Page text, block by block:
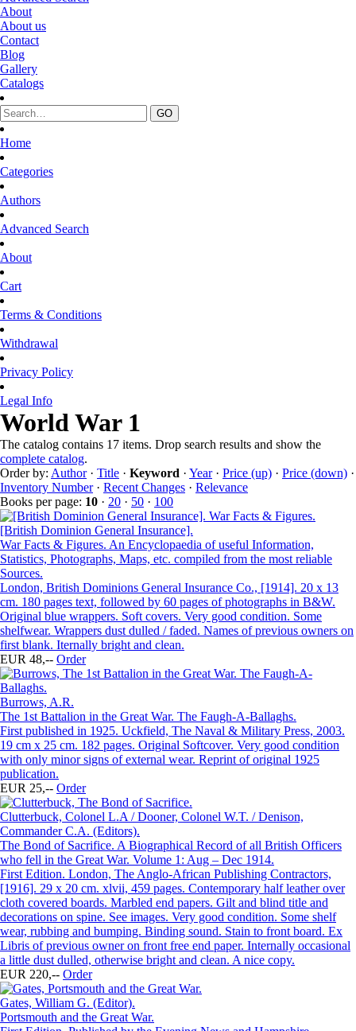
About
About us
Contact
Blog
Gallery
Catalogs
Home
Categories
Authors
Advanced Search
About
Cart
Terms & Conditions
Withdrawal
Privacy Policy
Legal Info
World War 1
The catalog contains 17 items. Drop search results and show the
complete catalog.
Order by: Author· Title · Keyword · Year· Price (up) · Price (down) ·
Inventory Number· Recent Changes · Relevance
Books per page: 10 · 20 · 50 · 100
[British Dominion General Insurance].
War Facts & Figures. An Encyclopaedia of useful Information,
Statistics, Photographs, Maps, etc. compiled from the most reliable
Sources.
London, British Dominions General Insurance Co., [1914]. 20 x 13
cm. 180 pages text, followed by 60 pages of photographs in B&W.
Original blue wrappers. Soft covers. Very good condition. Some
shelfwear. Wrappers dust dulled / faded. Names of previous owners on
first blank. Iternally bright and clean.
EUR 48,-- Order
Burrows, A.R.
The 1st Battalion in the Great War. The Faugh-A-Ballaghs.
First published in 1925. Uckfield, The Naval & Military Press, 2003.
19 cm x 25 cm. 182 pages. Original Softcover. Very good condition
with only minor signs of external wear. Reprint of original 1925
publication.
EUR 25,-- Order
Clutterbuck, Colonel L.A / Dooner, Colonel W.T. / Denison,
Commander C.A. (Editors).
The Bond of Sacrifice. A Biographical Record of all British Officers
who fell in the Great War. Volume 1: Aug – Dec 1914.
First Edition. London, The Anglo-African Publishing Contractors,
[1916]. 29 x 20 cm. xlvii, 459 pages. Contemporary half leather over
cloth covered boards. Marbled end papers. Gilt and blind title and
decorations on spine. See images. Very good condition. Some shelf
wear, rubbing and bumping. Binding sound. Stain to front board. Ex
Libris of previous owner on front free end paper. Internally occasional
a little dust dulled, otherwise bright and clean. A nice copy.
EUR 220,-- Order
Gates, William G. (Editor).
Portsmouth and the Great War.